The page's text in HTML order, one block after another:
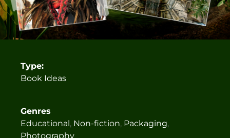
Type:
Book Ideas
Genres
Educational, Non-fiction, Packaging,
Photography